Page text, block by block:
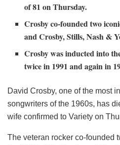
of 81 on Thursday.
Crosby co-founded two
and Crosby, Stills, Nash &
Crosby was inducted into
twice in 1991 and again in
David Crosby, one of the most
songwriters of the 1960s, has
wife confirmed to Variety on
The veteran rocker co-founded